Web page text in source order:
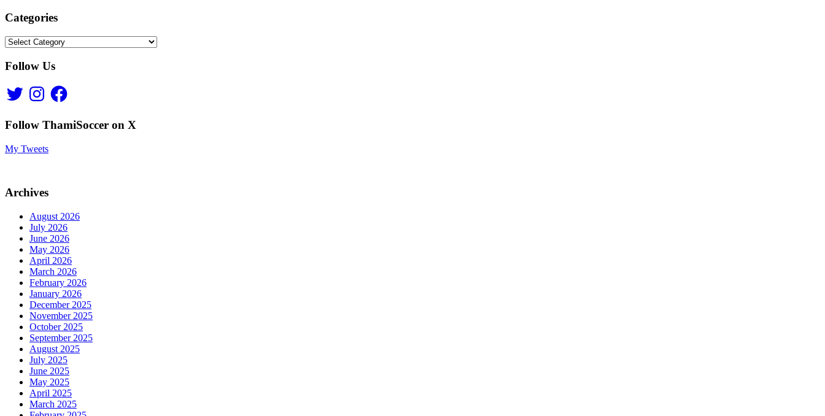
Categories
Categories
Follow Us
TwitterInstagramFacebook
Follow ThamiSoccer on X
My Tweets
Archives
August 2026
July 2026
June 2026
May 2026
April 2026
March 2026
February 2026
January 2026
December 2025
November 2025
October 2025
September 2025
August 2025
July 2025
June 2025
May 2025
April 2025
March 2025